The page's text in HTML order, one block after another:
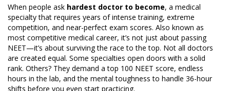
When people ask hardest doctor to become, a medical
specialty that requires years of intense training, extreme
competition, and near-perfect exam scores. Also known as
most competitive medical career, it’s not just about passing
NEET—it’s about surviving the race to the top. Not all doctors
are created equal. Some specialties open doors with a solid
rank. Others? They demand a top 100 NEET score, endless
hours in the lab, and the mental toughness to handle 36-hour
shifts before you even start practicing.